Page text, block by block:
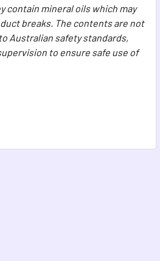
contain mineral oils which may
breaks. The contents are not
Australian safety standards,
to ensure safe use of